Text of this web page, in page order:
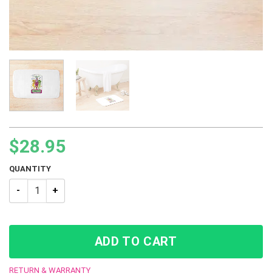
$28.95
QUANTITY
JJBA Tarot – 06 The Lover Bath Mat quantity
ADD TO CART
RETURN & WARRANTY